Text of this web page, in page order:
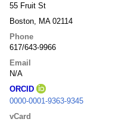
55 Fruit St
Boston, MA 02114
Phone
617/643-9966
Email
N/A
ORCID
0000-0001-9363-9345
vCard